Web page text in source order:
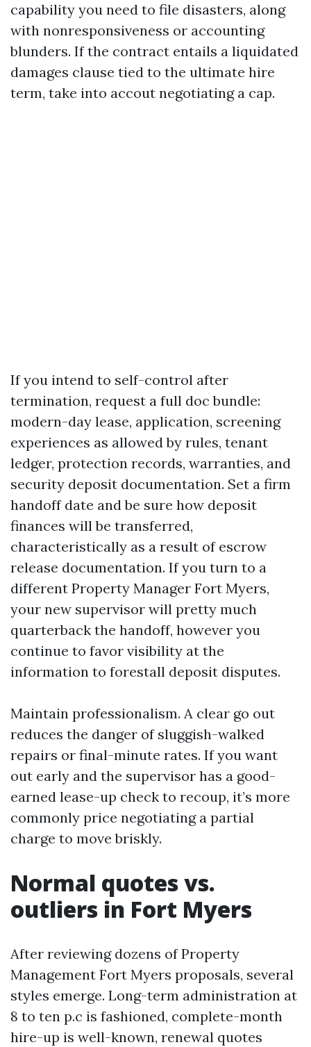
capability you need to file disasters, along
with nonresponsiveness or accounting
blunders. If the contract entails a liquidated
damages clause tied to the ultimate hire
term, take into accout negotiating a cap.
If you intend to self-control after
termination, request a full doc bundle:
modern-day lease, application, screening
experiences as allowed by rules, tenant
ledger, protection records, warranties, and
security deposit documentation. Set a firm
handoff date and be sure how deposit
finances will be transferred,
characteristically as a result of escrow
release documentation. If you turn to a
different Property Manager Fort Myers,
your new supervisor will pretty much
quarterback the handoff, however you
continue to favor visibility at the
information to forestall deposit disputes.
Maintain professionalism. A clear go out
reduces the danger of sluggish-walked
repairs or final-minute rates. If you want
out early and the supervisor has a good-
earned lease-up check to recoup, it’s more
commonly price negotiating a partial
charge to move briskly.
Normal quotes vs.
outliers in Fort Myers
After reviewing dozens of Property
Management Fort Myers proposals, several
styles emerge. Long-term administration at
8 to ten p.c is fashioned, complete-month
hire-up is well-known, renewal quotes